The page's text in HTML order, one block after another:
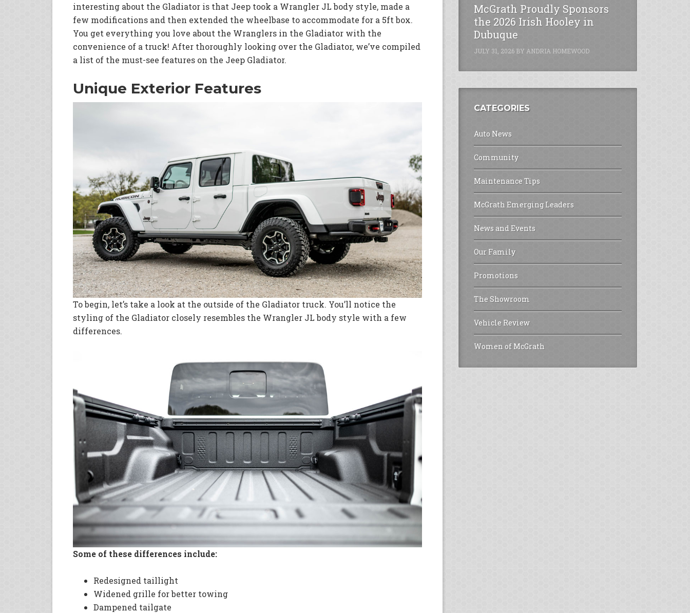
interesting about the Gladiator is that Jeep took a Wrangler JL body style, made a
few modifications and then extended the wheelbase to accommodate for a 5ft box.
You get everything you love about the Wranglers in the Gladiator with the
convenience of a truck! After thoroughly looking over the Gladiator, we’ve compiled
a list of the must-see features on the Jeep Gladiator.
Unique Exterior Features
To begin, let’s take a look at the outside of the Gladiator truck. You’ll notice the
styling of the Gladiator closely resembles the Wrangler JL body style with a few
differences.
Some of these differences include:
Redesigned taillight
Widened grille for better towing
Dampened tailgate
McGrath Proudly Sponsors
the 2026 Irish Hooley in
Dubuque
JULY 31, 2026 BY ANDRIA HOMEWOOD
CATEGORIES
Auto News
Community
Maintenance Tips
McGrath Emerging Leaders
News and Events
Our Family
Promotions
The Showroom
Vehicle Review
Women of McGrath